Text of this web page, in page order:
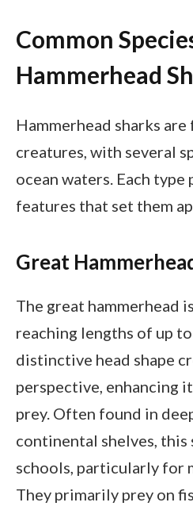
Common
Hammerhead
Hammerhead sharks
creatures, with several
ocean waters. Each type
features that set them
Great
The great hammerhead
reaching lengths of up
distinctive head shape
perspective, enhancing
prey. Often found in
continental shelves, this
schools, particularly for
They primarily prey on